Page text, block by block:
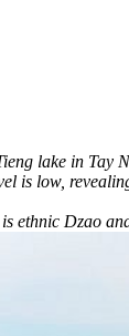
lake in Tay
is low,
ethnic Dzao